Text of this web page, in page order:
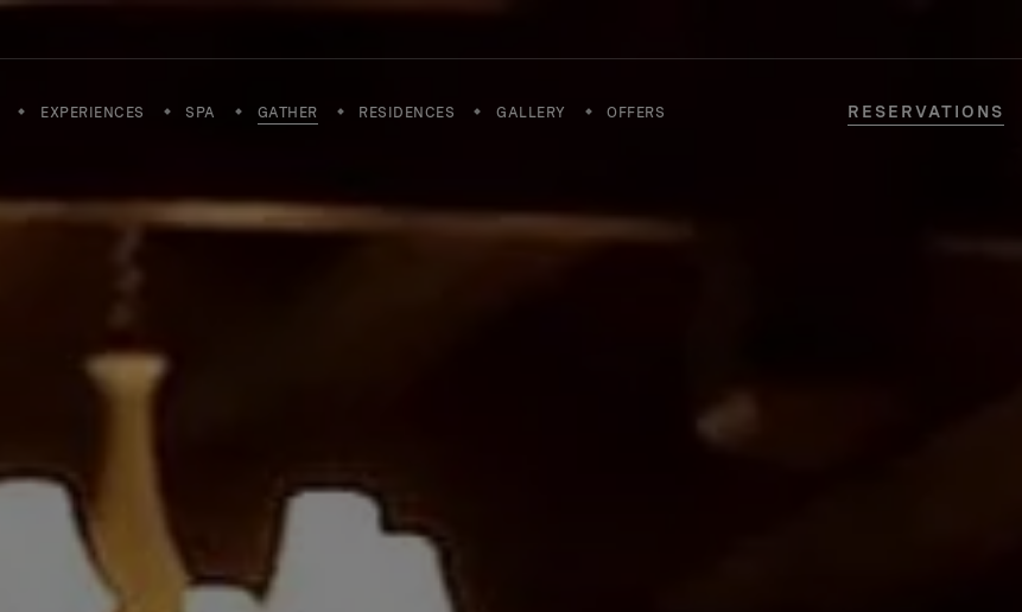
EXPERIENCES SPA GATHER RESIDENCES GALLERY OFFERS RESERVATIONS